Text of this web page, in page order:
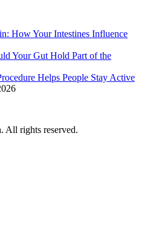
How Your Intestines Influence
Your Gut Hold Part of the
Helps People Stay Active
All rights reserved.